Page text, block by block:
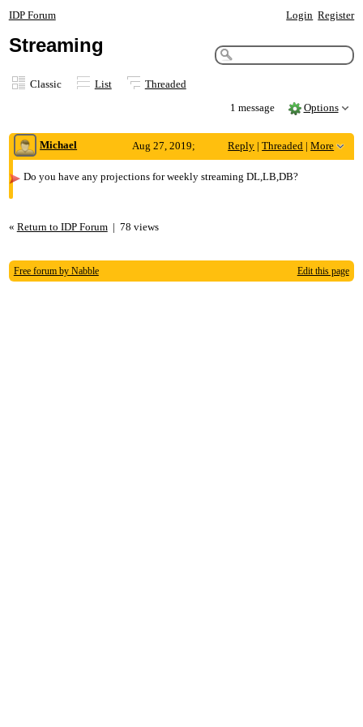
IDP Forum Login Register
Streaming
Classic List
Threaded
1 message
Options
Michael Reply |Threaded |More
Aug 27, 2019;
12:18am
Do you have any projections for weekly streaming DL,LB,DB?
« Return to IDP Forum| 78 views
Free forum by Nabble Edit this page